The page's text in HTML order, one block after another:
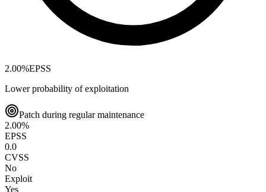
2.00%EPSS
Lower probability of exploitation
Patch during regular maintenance
2.00%
EPSS
0.0
CVSS
No
Exploit
Yes